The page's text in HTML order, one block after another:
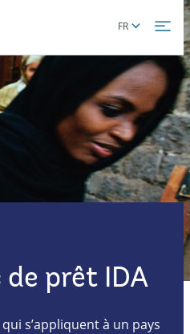
Global
toggler
FR
prêt IDA
s’appliquent à un pays